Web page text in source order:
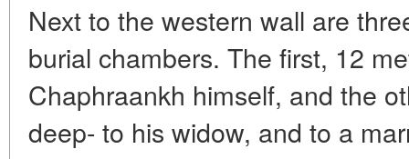
Next to the western wall are
burial chambers. The first, 12
Chaphraankh himself, and the
deep- to his widow, and to a